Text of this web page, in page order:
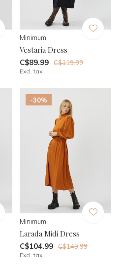
Minimum
Vestaria Dress
C$89.99 C$119.99
Excl. tax
-30%
Minimum
Larada Midi Dress
C$104.99 C$149.99
Excl. tax